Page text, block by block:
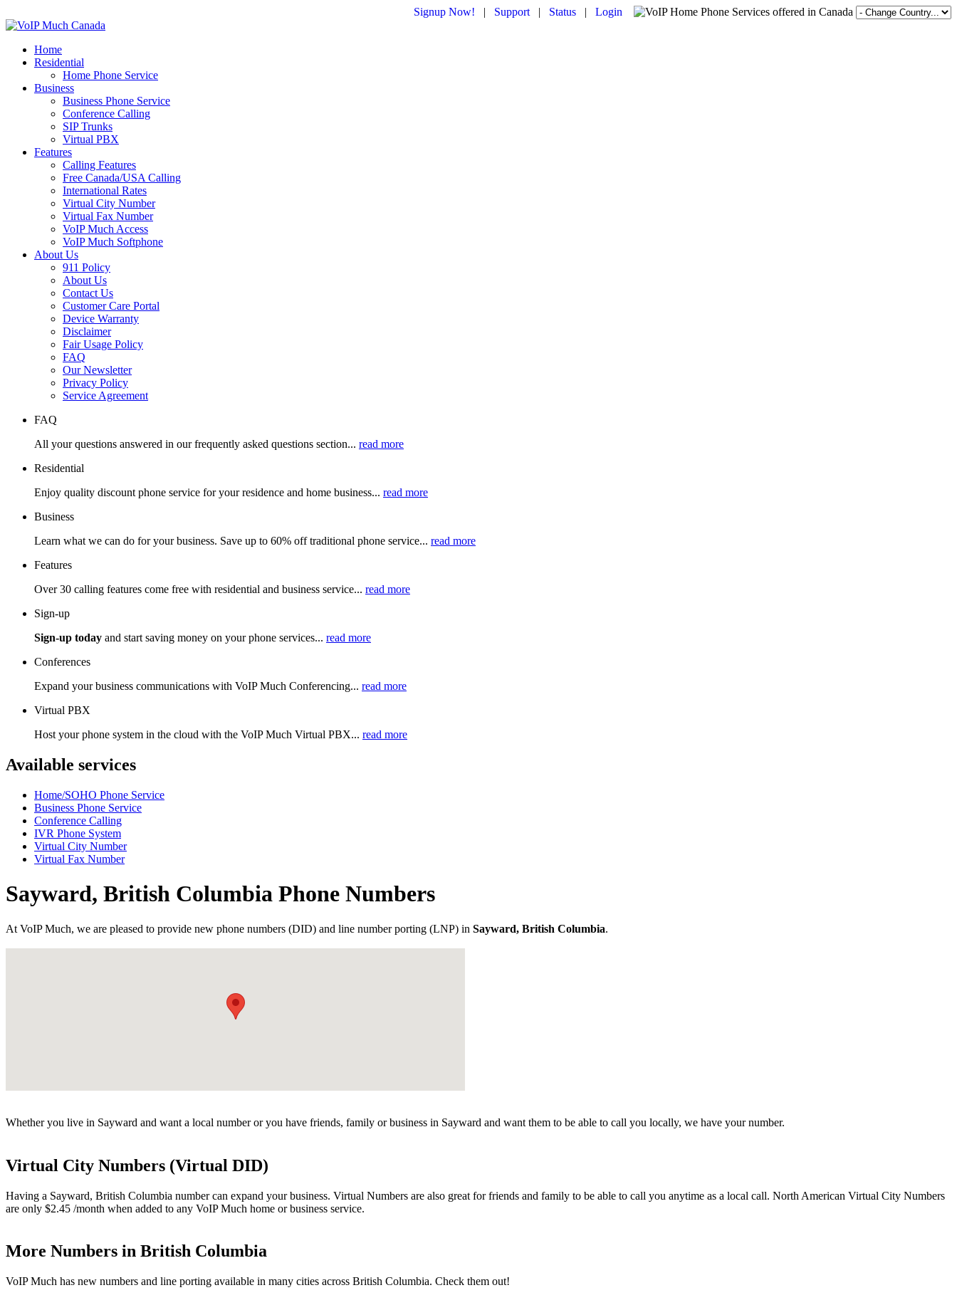
Signup Now! | Support | Status | Login
Home
Residential
Home Phone Service
Business
Business Phone Service
Conference Calling
SIP Trunks
Virtual PBX
Features
Calling Features
Free Canada/USA Calling
International Rates
Virtual City Number
Virtual Fax Number
VoIP Much Access
VoIP Much Softphone
About Us
911 Policy
About Us
Contact Us
Customer Care Portal
Device Warranty
Disclaimer
Fair Usage Policy
FAQ
Our Newsletter
Privacy Policy
Service Agreement
FAQ
All your questions answered in our frequently asked questions section... read more
Residential
Enjoy quality discount phone service for your residence and home business... read more
Business
Learn what we can do for your business. Save up to 60% off traditional phone service... read more
Features
Over 30 calling features come free with residential and business service... read more
Sign-up
Sign-up today and start saving money on your phone services... read more
Conferences
Expand your business communications with VoIP Much Conferencing... read more
Virtual PBX
Host your phone system in the cloud with the VoIP Much Virtual PBX... read more
Available services
Home/SOHO Phone Service
Business Phone Service
Conference Calling
IVR Phone System
Virtual City Number
Virtual Fax Number
Sayward, British Columbia Phone Numbers
At VoIP Much, we are pleased to provide new phone numbers (DID) and line number porting (LNP) in Sayward, British Columbia.
Whether you live in Sayward and want a local number or you have friends, family or business in Sayward and want them to be able to call you locally, we have your number.
Virtual City Numbers (Virtual DID)
Having a Sayward, British Columbia number can expand your business. Virtual Numbers are also great for friends and family to be able to call you anytime as a local call. North American Virtual City Numbers
are only $2.45 /month when added to any VoIP Much home or business service.
More Numbers in British Columbia
VoIP Much has new numbers and line porting available in many cities across British Columbia. Check them out!